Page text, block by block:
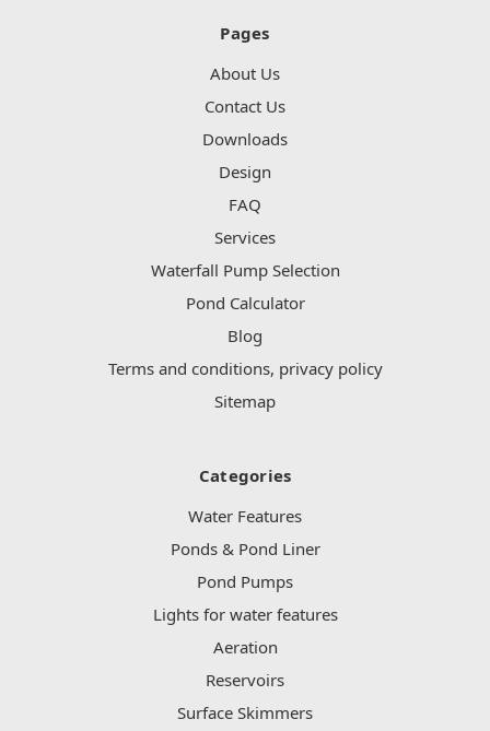
Pages
About Us
Contact Us
Downloads
Design
FAQ
Services
Waterfall Pump Selection
Pond Calculator
Blog
Terms and conditions, privacy policy
Sitemap
Categories
Water Features
Ponds & Pond Liner
Pond Pumps
Lights for water features
Aeration
Reservoirs
Surface Skimmers